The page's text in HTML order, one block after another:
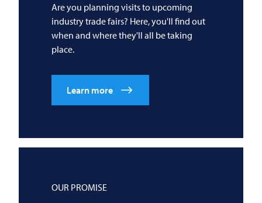
Are you planning visits to upcoming
industry trade fairs? Here, you'll find out
when and where they'll all be taking
place.
Learn more
OUR PROMISE